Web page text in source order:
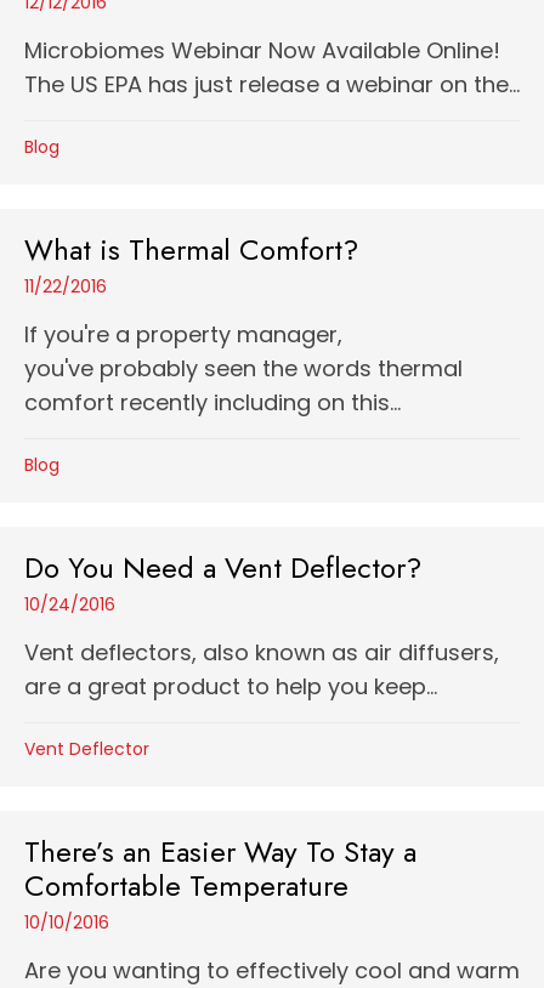
Microbiomes Webinar Now Available Online!
The US EPA has just release a webinar on the...
Blog
What is Thermal Comfort?
11/22/2016
If you're a property manager,
you've probably seen the words thermal
comfort recently including on this...
Blog
Do You Need a Vent Deflector?
10/24/2016
Vent deflectors, also known as air diffusers,
are a great product to help you keep...
Vent Deflector
There’s an Easier Way To Stay a
Comfortable Temperature
10/10/2016
Are you wanting to effectively cool and warm